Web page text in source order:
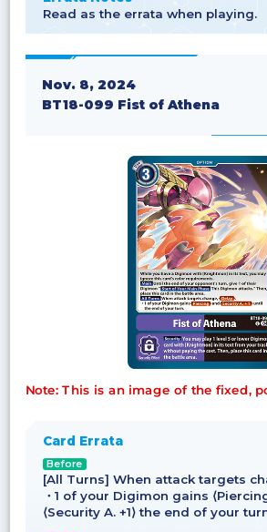
Read as the errata when playing.
Nov. 8, 2024
BT18-099 Fist of Athena
Note: This is an image of the fixed,
Card Errata
Before
[All Turns] When attack targets
・1 of your Digimon gains
⟨Security A. +1⟩ the end of your